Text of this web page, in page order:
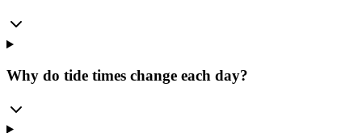
Why do tide times change each day?